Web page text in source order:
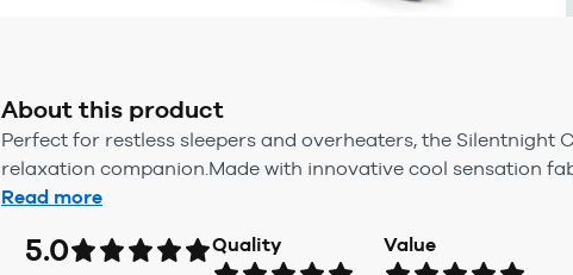
About this product
Perfect for restless sleepers and overheaters, the Silentnight
relaxation companion.Made with innovative cool sensation
Read more
5.0 Quality Value